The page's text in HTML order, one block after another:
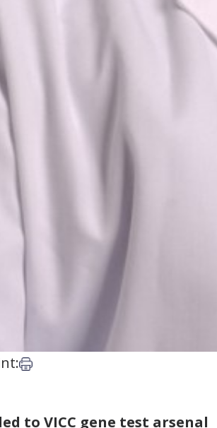
Email
Print this article
to VICC gene test arsenal